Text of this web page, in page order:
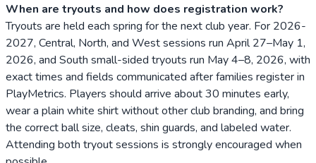
When are tryouts and how does registration work?
Tryouts are held each spring for the next club year. For 2026-
2027, Central, North, and West sessions run April 27–May 1,
2026, and South small-sided tryouts run May 4–8, 2026, with
exact times and fields communicated after families register in
PlayMetrics. Players should arrive about 30 minutes early,
wear a plain white shirt without other club branding, and bring
the correct ball size, cleats, shin guards, and labeled water.
Attending both tryout sessions is strongly encouraged when